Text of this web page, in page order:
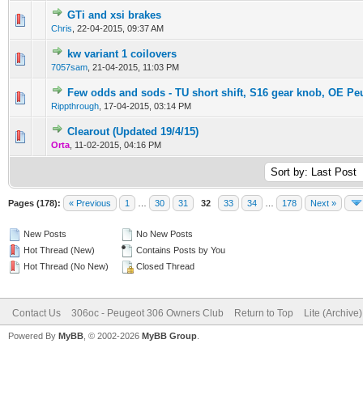
GTi and xsi brakes
Chris 22-04-2015, 09:37 AM
0 Vote(s) - 0 out of 5 in Average
kw variant 1 coilovers
7057sam 21-04-2015, 11:03 PM
0 Vote(s) - 0 out of 5 in Average
1
Few odds and sods - TU short shift, S16 gear knob, OE
Rippthrough 17-04-2015, 03:14 PM
0 Vote(s) - 0 out of 5 in Average
123 45
Clearout (Updated 19/4/15)
Orta 11-02-2015, 04:16 PM
0 Vote(s) - 0 out of 5 in Average
12345
Pages (178): « Previous 1 30 31 32 33 34 178 Next »
New Posts
Hot Thread (New)
Hot Thread (No New)
No New Posts
Contains Posts by You
Closed Thread
Contact Us 306oc - Peugeot 306 Owners Club Return to Top Lite
Powered By MyBB , © 2002-2026 MyBB Group